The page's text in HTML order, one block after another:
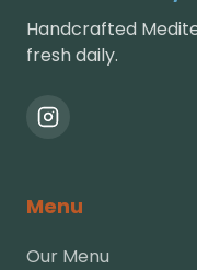
Handcrafted
fresh daily.
Menu
Our Menu